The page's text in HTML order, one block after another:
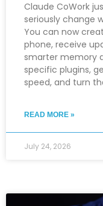
Claude CoWork
seriously change
You can now
phone, receive
smarter memory
specific plugins,
speed, and turn
READ MORE »
July 24, 2026